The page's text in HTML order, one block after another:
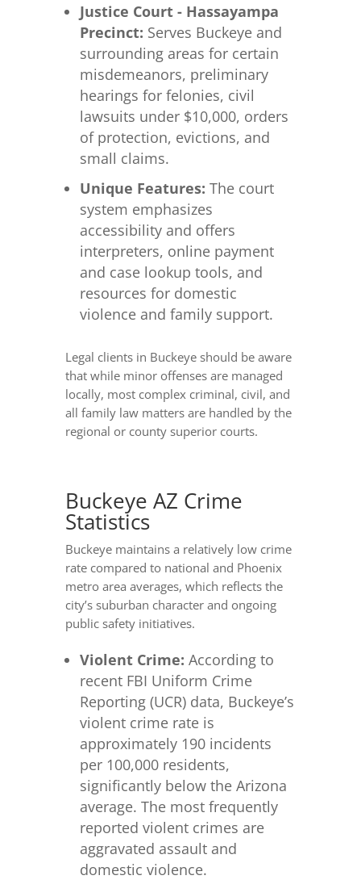
Justice Court - Hassayampa
Precinct: Serves Buckeye and
surrounding areas for certain
misdemeanors, preliminary
hearings for felonies, civil
lawsuits under $10,000, orders
of protection, evictions, and
small claims.
Unique Features: The court
system emphasizes
accessibility and offers
interpreters, online payment
and case lookup tools, and
resources for domestic
violence and family support.
Legal clients in Buckeye should be aware
that while minor offenses are managed
locally, most complex criminal, civil, and
all family law matters are handled by the
regional or county superior courts.
Buckeye AZ Crime
Statistics
Buckeye maintains a relatively low crime
rate compared to national and Phoenix
metro area averages, which reflects the
city’s suburban character and ongoing
public safety initiatives.
Violent Crime: According to
recent FBI Uniform Crime
Reporting (UCR) data, Buckeye’s
violent crime rate is
approximately 190 incidents
per 100,000 residents,
significantly below the Arizona
average. The most frequently
reported violent crimes are
aggravated assault and
domestic violence.